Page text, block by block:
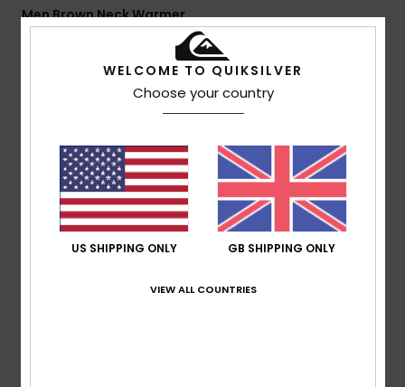
Men Brown Neck Warmer
Color Code
Quiksilver branding
Composition[Main Fabric] 95% Polyester, 5% Elastane
Shipping & Returns
WELCOME TO QUIKSILVER
Choose your country
US SHIPPING ONLY GB SHIPPING ONLY
VIEW ALL COUNTRIES